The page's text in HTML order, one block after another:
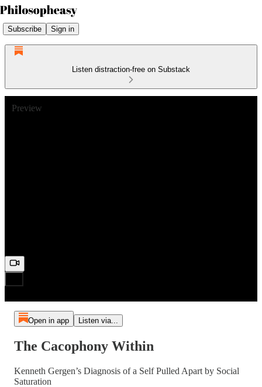
Subscribe Sign in
Listen distraction-free on Substack
Preview
Open in app Listen via...
The Cacophony Within
Kenneth Gergen’s Diagnosis of a Self Pulled Apart by Social
Saturation